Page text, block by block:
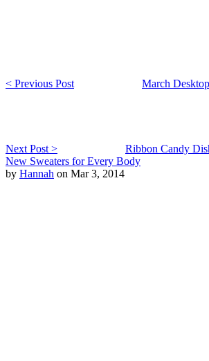
< Previous Post March
Next Post >
Ribbon Candy
New Sweaters for Every Body
by Hannah on Mar 3, 2014